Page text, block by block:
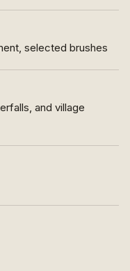
selected brushes
and village